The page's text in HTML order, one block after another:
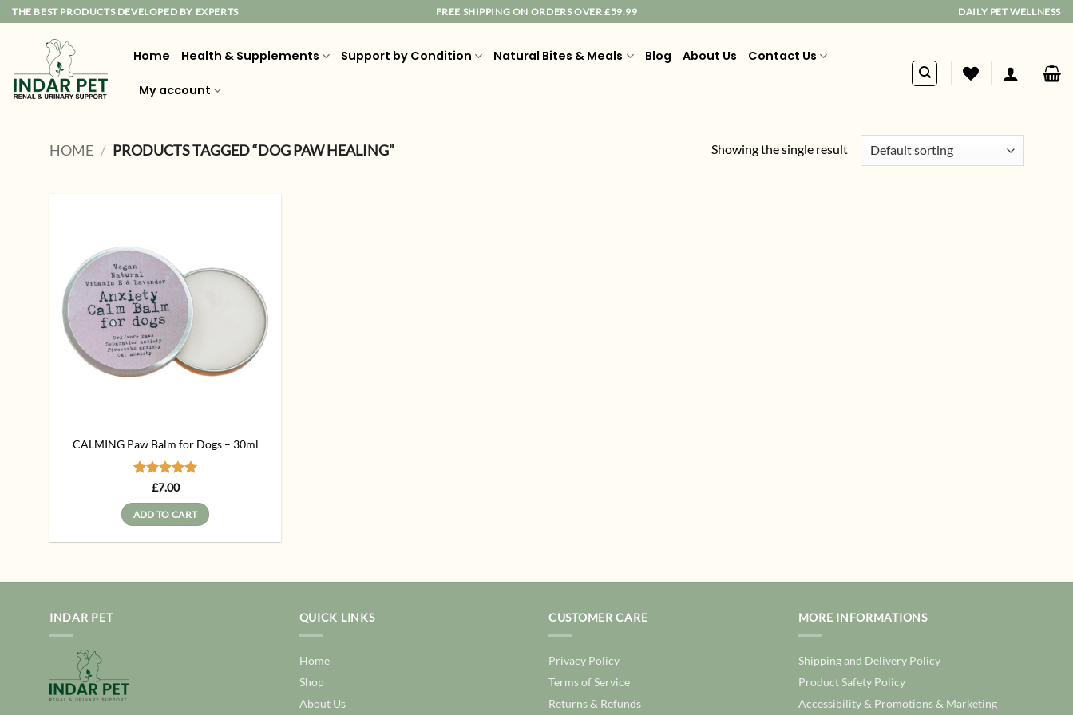
SkipTHE BEST PRODUCTS DEVELOPED BY EXPERTS FREE SHIPPING ON ORDERS OVER £59.99 DAILY PET WELLNESS
Home Health & Supplements Support by Condition Natural Bites & Meals Blog About Us Contact Us
My account
HOME / PRODUCTS TAGGED “DOG PAW HEALING” Showing the single result
CALMING Paw Balm for Dogs – 30ml
Rated5
£7.00
ADD TO CART
INDAR PET QUICK LINKS
Home
Shop
About Us
CUSTOMER CARE
Privacy Policy
Terms of Service
Returns & Refunds
MORE INFORMATIONS
Shipping and Delivery Policy
Product Safety Policy
Accessibility & Promotions & Marketing